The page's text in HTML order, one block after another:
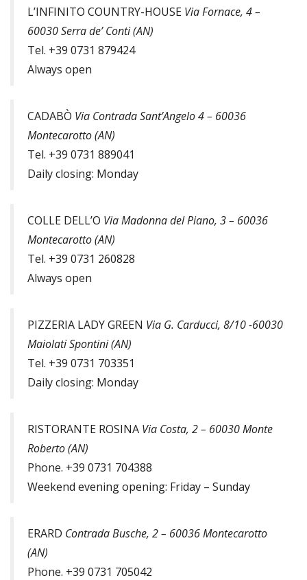
L’INFINITO COUNTRY-HOUSE Via Fornace, 4 –
60030 Serra de’ Conti (AN)
Tel. +39 0731 879424
Always open
CADABÒ Via Contrada Sant’Angelo 4 – 60036
Montecarotto (AN)
Tel. +39 0731 889041
Daily closing: Monday
COLLE DELL’O Via Madonna del Piano, 3 – 60036
Montecarotto (AN)
Tel. +39 0731 260828
Always open
PIZZERIA LADY GREEN Via G. Carducci, 8/10 -60030
Maiolati Spontini (AN)
Tel. +39 0731 703351
Daily closing: Monday
RISTORANTE ROSINA Via Costa, 2 – 60030 Monte
Roberto (AN)
Phone. +39 0731 704388
Weekend evening opening: Friday – Sunday
ERARD Contrada Busche, 2 – 60036 Montecarotto
(AN)
Phone. +39 0731 705042